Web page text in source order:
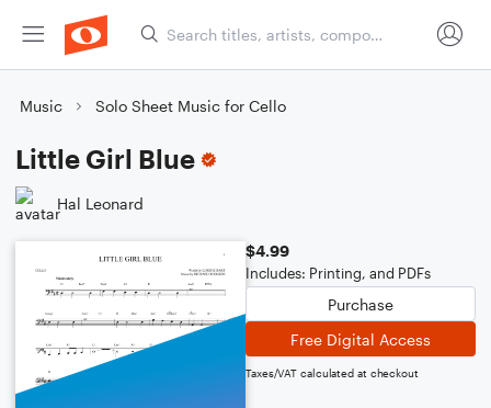
Music Solo Sheet Music for Cello
Little Girl Blue
Hal Leonard
$4.99
Includes: Printing, and PDFs
Purchase
Free Digital Access
Taxes/VAT calculated at checkout